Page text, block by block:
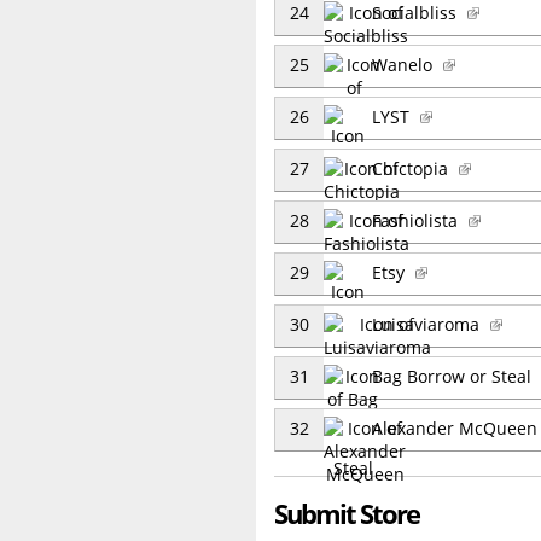
24 Socialbliss
25 Wanelo
26 LYST
27 Chictopia
28 Fashiolista
29 Etsy
30 Luisaviaroma
31 Bag Borrow or Steal
32 Alexander McQueen
Submit Store